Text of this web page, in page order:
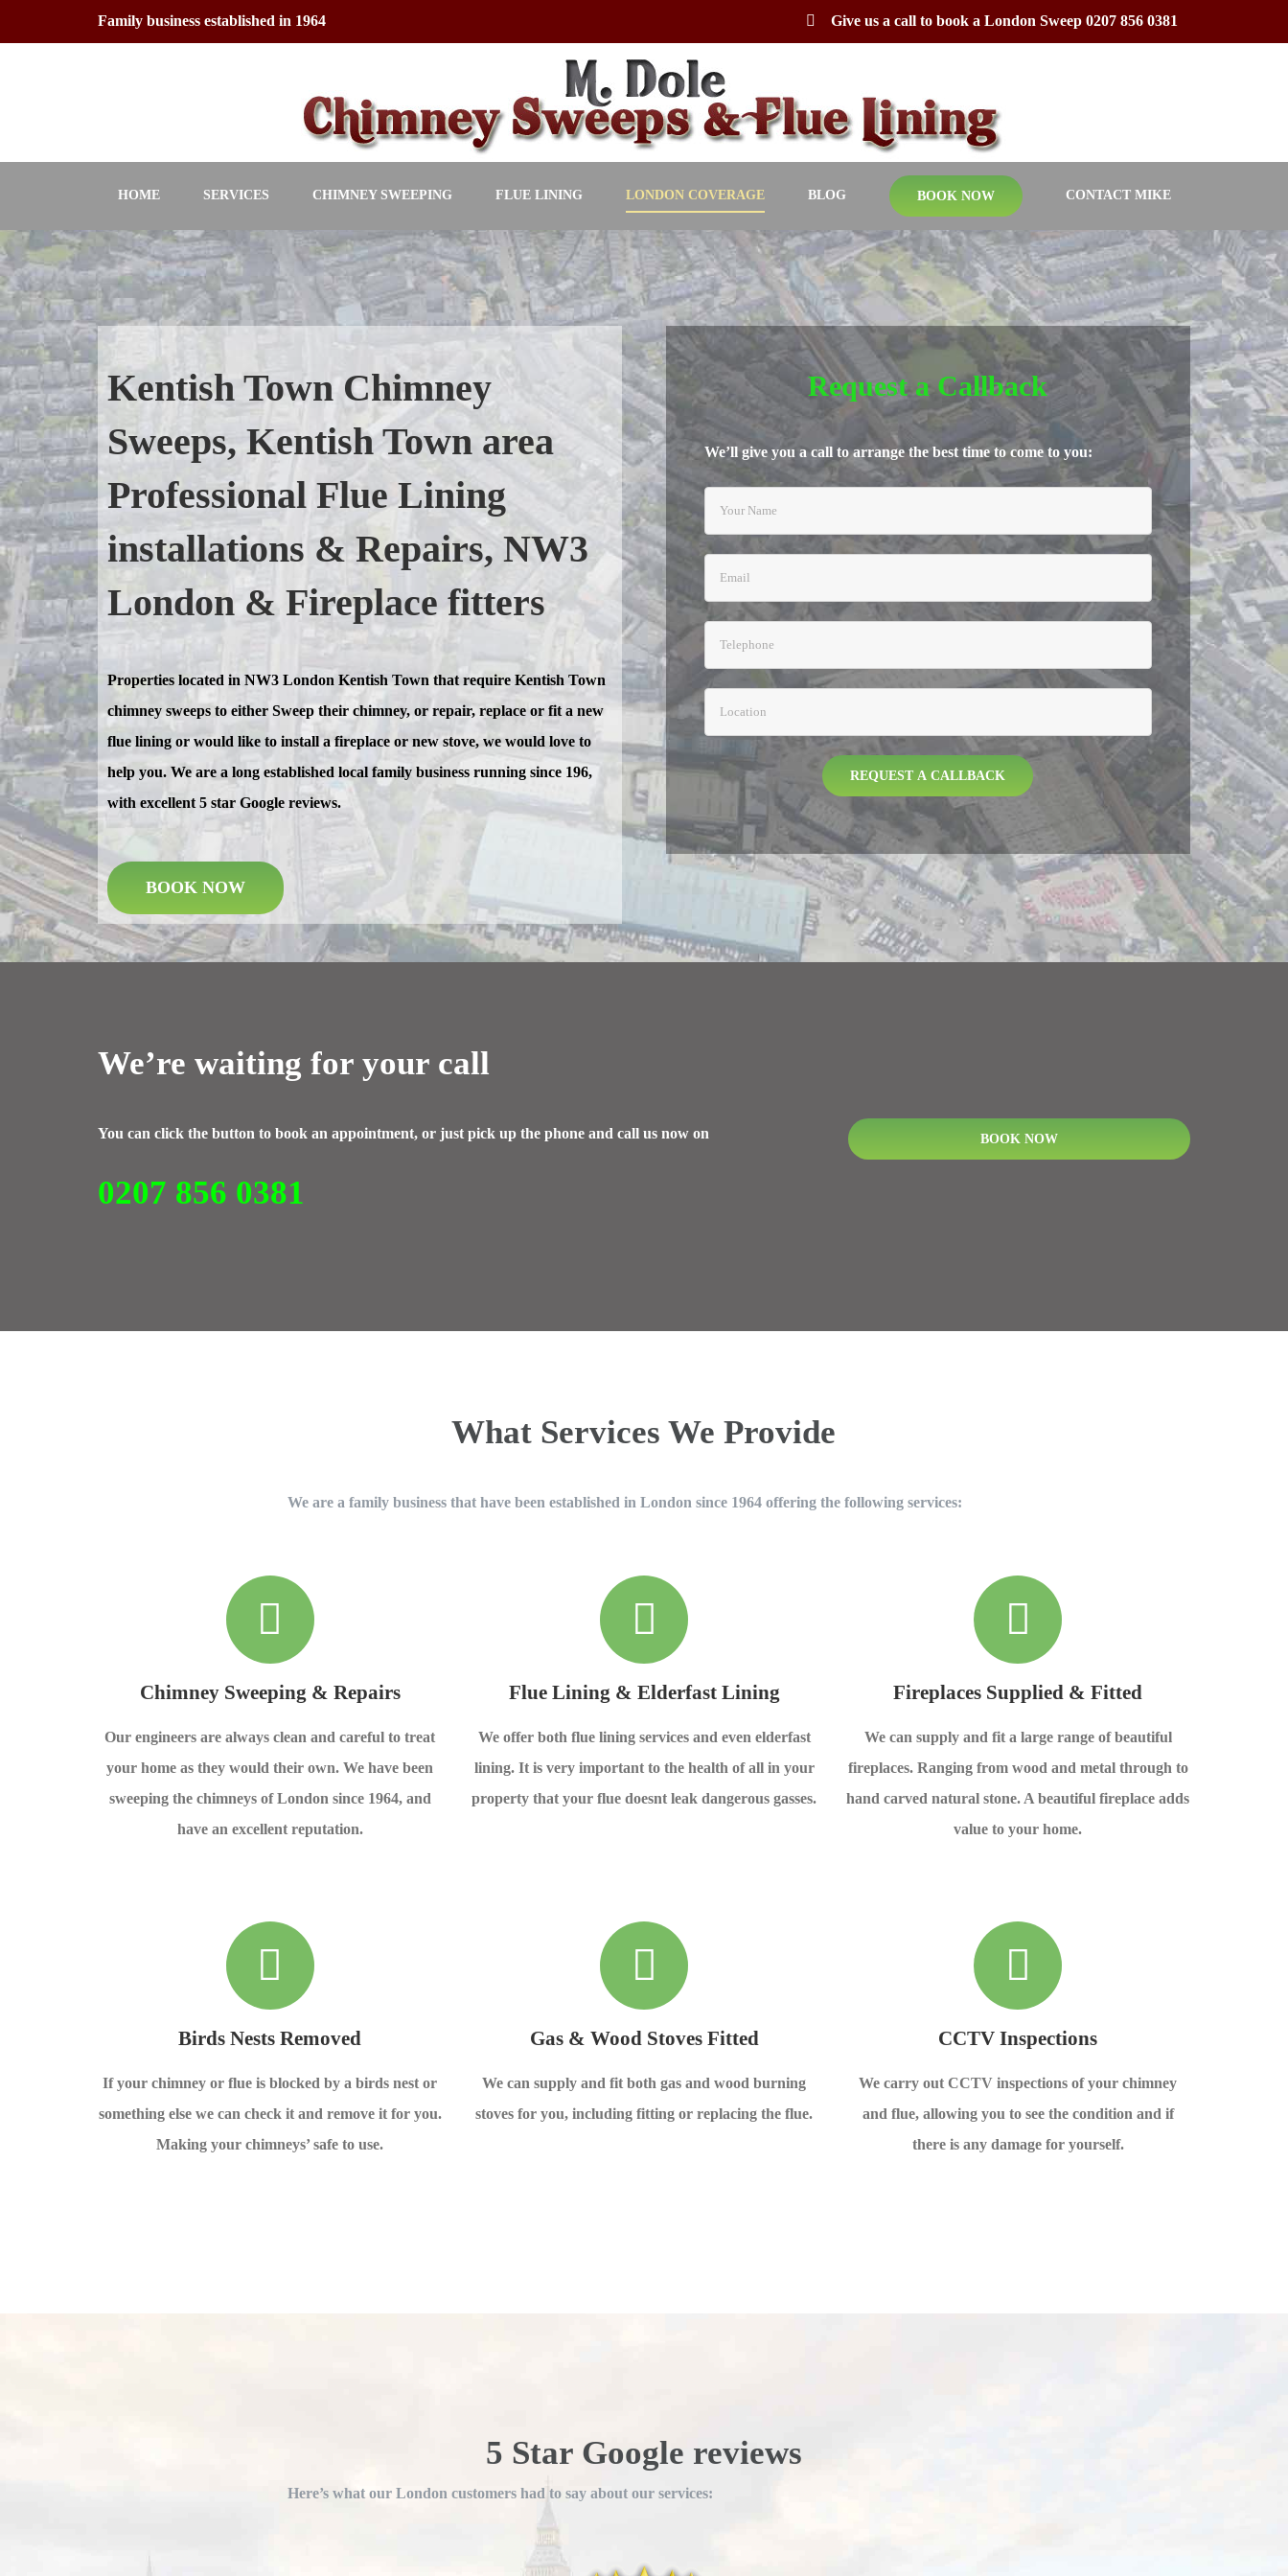
to
Family business established in 1964 Give us a call to book a London Sweep 0207 856 0381
HOME SERVICES CHIMNEY SWEEPING FLUE LINING LONDON COVERAGE BLOG BOOK NOW CONTACT MIKE
Kentish Town Chimney
Sweeps, Kentish Town area
Professional Flue Lining
installations & Repairs, NW3
London & Fireplace fitters
Properties located in NW3 London Kentish Town that require Kentish Town
chimney sweeps to either Sweep their chimney, or repair, replace or fit a new
flue lining or would like to install a fireplace or new stove, we would love to
help you. We are a long established local family business running since 196,
with excellent 5 star Google reviews.
BOOK NOW
Request a Callback
We’ll give you a call to arrange the best time to come to you:
We’re waiting for your call
You can click the button to book an appointment, or just pick up the phone and call us now on
0207 856 0381
BOOK NOW
What Services We Provide
We are a family business that have been established in London since 1964 offering the following services:
Chimney Sweeping & Repairs
Our engineers are always clean and careful to treat
your home as they would their own. We have been
sweeping the chimneys of London since 1964, and
have an excellent reputation.
Flue Lining & Elderfast Lining
We offer both flue lining services and even elderfast
lining. It is very important to the health of all in your
property that your flue doesnt leak dangerous gasses.
Fireplaces Supplied & Fitted
We can supply and fit a large range of beautiful
fireplaces. Ranging from wood and metal through to
hand carved natural stone. A beautiful fireplace adds
value to your home.
Birds Nests Removed
If your chimney or flue is blocked by a birds nest or
something else we can check it and remove it for you.
Making your chimneys’ safe to use.
Gas & Wood Stoves Fitted
We can supply and fit both gas and wood burning
stoves for you, including fitting or replacing the flue.
CCTV Inspections
We carry out CCTV inspections of your chimney
and flue, allowing you to see the condition and if
there is any damage for yourself.
5 Star Google reviews
Here’s what our London customers had to say about our services: